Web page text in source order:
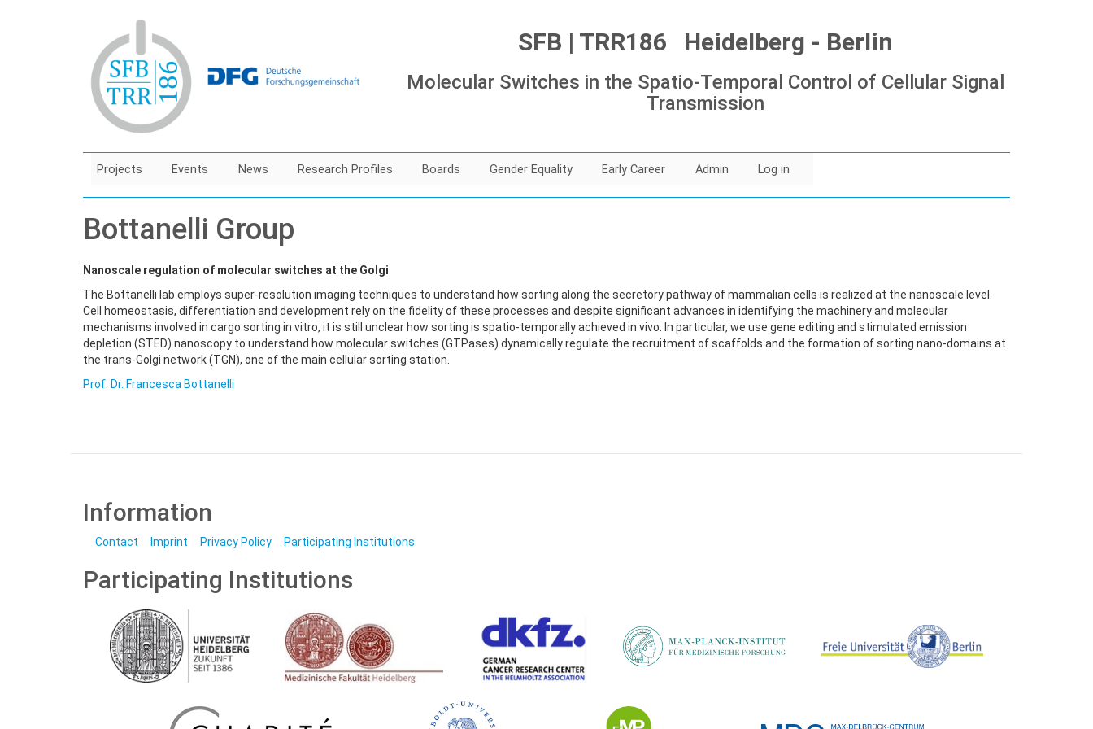
SFB | TRR186 Heidelberg - Berlin
Molecular Switches in the Spatio-Temporal Control of Cellular Signal
Transmission
Projects Events News Research Profiles Boards Gender Equality Early Career Admin Log in
Bottanelli Group
Nanoscale regulation of molecular switches at the Golgi
The Bottanelli lab employs super-resolution imaging techniques to understand how sorting along the secretory pathway of mammalian cells is realized at the nanoscale level.
Cell homeostasis, differentiation and development rely on the fidelity of these processes and despite significant advances in identifying the machinery and molecular
mechanisms involved in cargo sorting in vitro, it is still unclear how sorting is spatio-temporally achieved in vivo. In particular, we use gene editing and stimulated emission
depletion (STED) nanoscopy to understand how molecular switches (GTPases) dynamically regulate the recruitment of scaffolds and the formation of sorting nano-domains at
the trans-Golgi network (TGN), one of the main cellular sorting station.
Prof. Dr. Francesca Bottanelli
Information
Contact Imprint Privacy Policy Participating Institutions
Participating Institutions